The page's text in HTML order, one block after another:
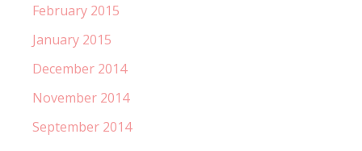
February 2015
January 2015
December 2014
November 2014
September 2014